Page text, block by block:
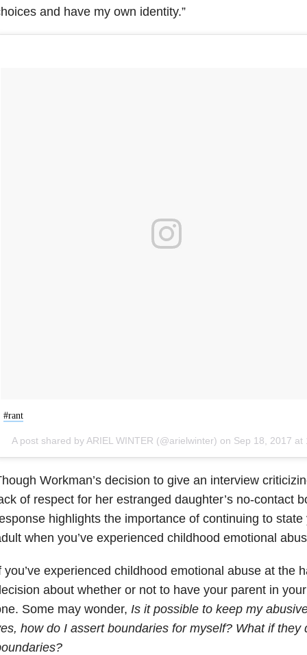
and have my own identity.”
#rant
A post shared by ARIEL WINTER (@arielwinter) on Sep 18, 2017 at 11:25pm
Workman’s decision to give an interview
of respect for her estranged daughter’s no-contact
highlights the importance of continuing to
when you’ve experienced childhood emotional
you’ve experienced childhood emotional abuse at the
about whether or not to have your parent in
Some may wonder, Is it possible to keep my
how do I assert boundaries for myself? What if they